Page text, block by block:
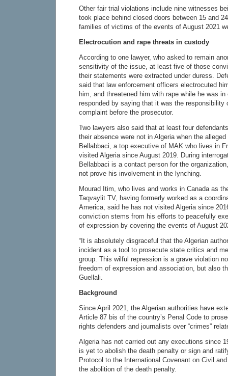
Other fair trial violations include nine witnesses
took place behind closed doors between 15 and
families of victims of the events of August 2021
Electrocution and rape threats in custody
According to one lawyer, who asked to remain
sensitivity of the issue, at least five of those
their statements were extracted under duress.
said that law enforcement officers electrocuted
him, and threatened him with rape while he was
responded by saying that it was the responsibility
complaint before the prosecutor.
Two lawyers also said that at least four
their absence were not in Algeria when the
Bellabbaci, a top executive of MAK who lives in
visited Algeria since August 2019. During
Bellabbaci is a contact person for the
not prove his involvement in the lynching.
Mourad Itim, who lives and works in Canada as
Taqvaylit TV, having formerly worked as a
America, said he has not visited Algeria since
conviction stems from his efforts to peacefully
of expression by covering the events of August
“It is absolutely disgraceful that the Algerian
incident as a tool to prosecute state critics and
group. This wilful repression is a grave violation
freedom of expression and association, but also
Guellali.
Background
Since April 2021, the Algerian authorities have
Article 87 bis of the country’s Penal Code to
rights defenders and journalists over “crimes”
Algeria has not carried out any executions since
is yet to abolish the death penalty or sign and
Protocol to the International Covenant on Civil
the abolition of the death penalty.